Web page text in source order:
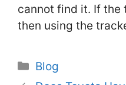
cannot find it. If the
then using the
Categories
Blog